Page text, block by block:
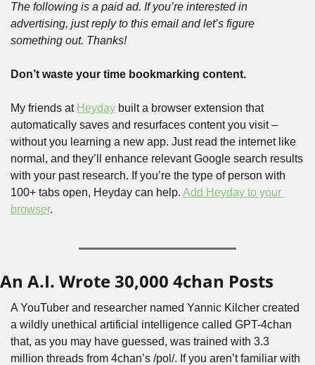
The following is a paid ad. If you’re interested in
advertising, just reply to this email and let’s figure
something out. Thanks!
Don’t waste your time bookmarking content.
My friends at Heyday built a browser extension that
automatically saves and resurfaces content you visit –
without you learning a new app. Just read the internet like
normal, and they’ll enhance relevant Google search results
with your past research. If you’re the type of person with
100+ tabs open, Heyday can help. Add Heyday to your
browser.
An A.I. Wrote 30,000 4chan Posts
A YouTuber and researcher named Yannic Kilcher created
a wildly unethical artificial intelligence called GPT-4chan
that, as you may have guessed, was trained with 3.3
million threads from 4chan’s /pol/. If you aren’t familiar with